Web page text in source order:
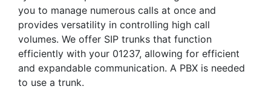
you to manage numerous calls at once and
provides versatility in controlling high call
volumes. We offer SIP trunks that function
efficiently with your 01237, allowing for efficient
and expandable communication. A PBX is needed
to use a trunk.